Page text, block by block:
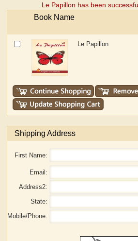
Le Papillon has been
Book Name
Le Papillon
Shipping Address
First Name:
Email:
Address2:
State:
Mobile/Phone: